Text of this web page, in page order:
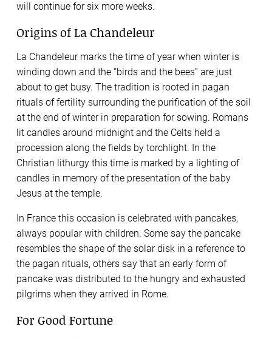
will continue for six more weeks.
Origins of La Chandeleur
La Chandeleur marks the time of year when winter is
winding down and the “birds and the bees” are just
about to get busy. The tradition is rooted in pagan
rituals of fertility surrounding the purification of the soil
at the end of winter in preparation for sowing. Romans
lit candles around midnight and the Celts held a
procession along the fields by torchlight. In the
Christian lithurgy this time is marked by a lighting of
candles in memory of the presentation of the baby
Jesus at the temple.
In France this occasion is celebrated with pancakes,
always popular with children. Some say the pancake
resembles the shape of the solar disk in a reference to
the pagan rituals, others say that an early form of
pancake was distributed to the hungry and exhausted
pilgrims when they arrived in Rome.
For Good Fortune